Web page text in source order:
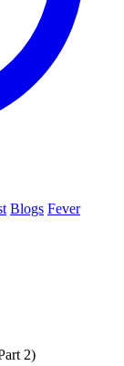
Blogs Fever
2)